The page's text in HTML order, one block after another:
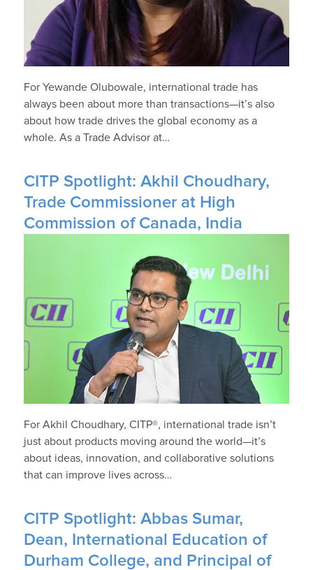
For Yewande Olubowale, international trade has
always been about more than transactions—it’s also
about how trade drives the global economy as a
whole. As a Trade Advisor at…
CITP Spotlight: Akhil Choudhary,
Trade Commissioner at High
Commission of Canada, India
For Akhil Choudhary, CITP®, international trade isn’t
just about products moving around the world—it’s
about ideas, innovation, and collaborative solutions
that can improve lives across…
CITP Spotlight: Abbas Sumar,
Dean, International Education of
Durham College, and Principal of